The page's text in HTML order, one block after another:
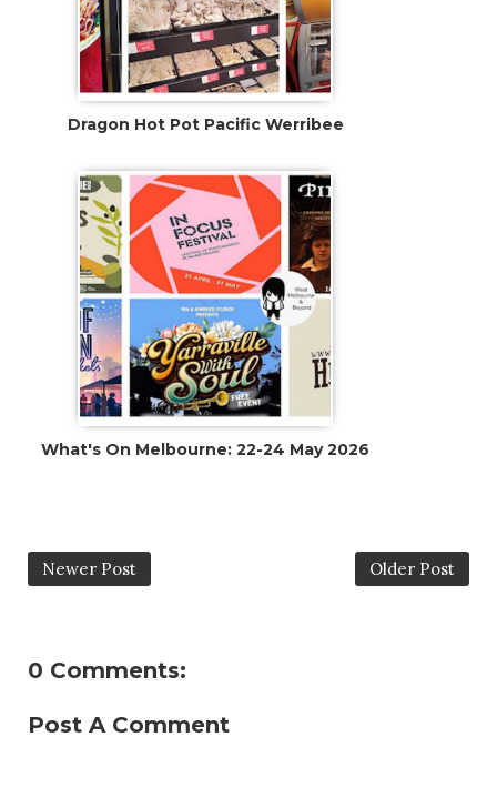
Dragon Hot Pot Pacific Werribee
What's On Melbourne: 22-24 May 2026
Newer Post Older Post
0 Comments:
Post A Comment